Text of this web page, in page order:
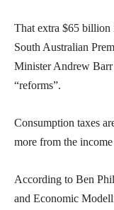
That extra $65 billion
South Australian
Minister Andrew
“reforms”.
Consumption taxes
more from the
According to Ben
and Economic